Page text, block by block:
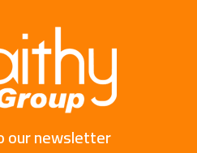
our newsletter